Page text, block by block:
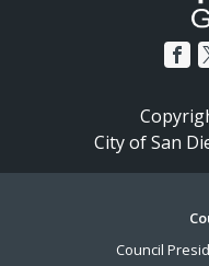
City of San
Council